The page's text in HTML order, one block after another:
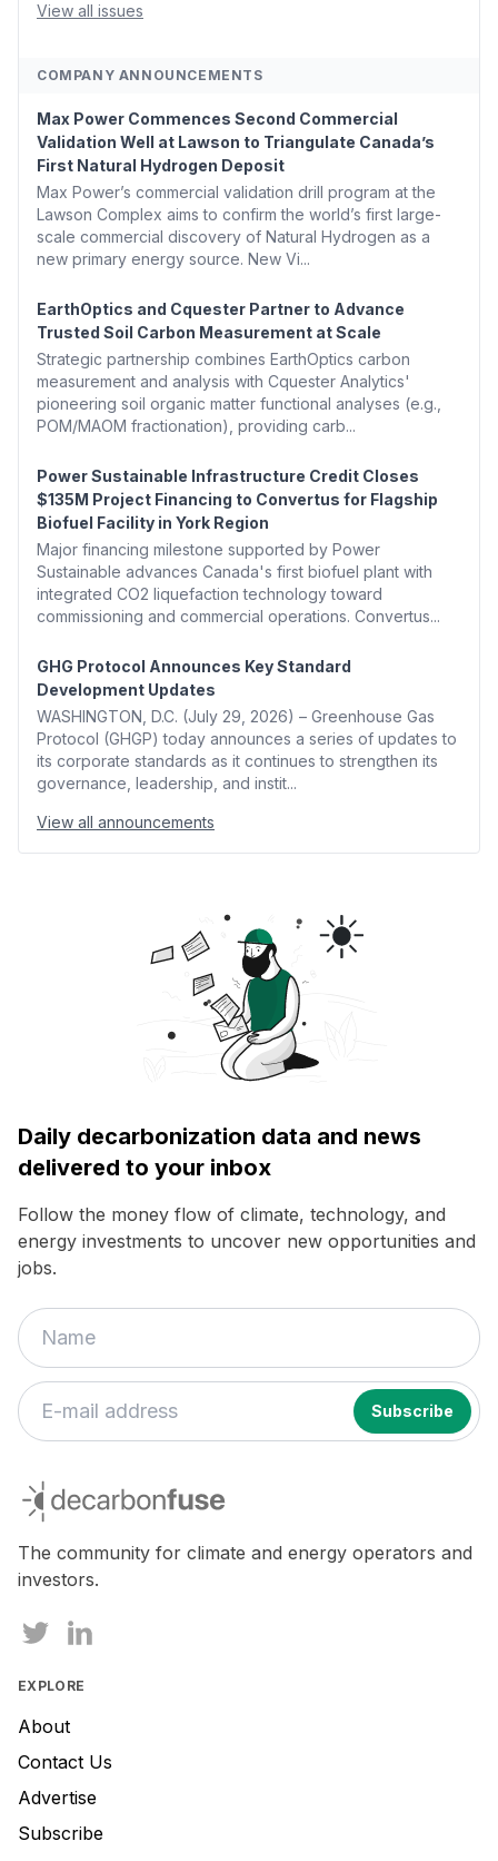
Argus Launches SAF Emissions Reduction Indexes and...
View all issues
COMPANY ANNOUNCEMENTS
Max Power Commences Second Commercial
Validation Well at Lawson to Triangulate Canada’s
First Natural Hydrogen Deposit
Max Power’s commercial validation drill program at the
Lawson Complex aims to confirm the world’s first large-
scale commercial discovery of Natural Hydrogen as a
new primary energy source. New Vi...
EarthOptics and Cquester Partner to Advance
Trusted Soil Carbon Measurement at Scale
Strategic partnership combines EarthOptics carbon
measurement and analysis with Cquester Analytics'
pioneering soil organic matter functional analyses (e.g.,
POM/MAOM fractionation), providing carb...
Power Sustainable Infrastructure Credit Closes
$135M Project Financing to Convertus for Flagship
Biofuel Facility in York Region
Major financing milestone supported by Power
Sustainable advances Canada's first biofuel plant with
integrated CO2 liquefaction technology toward
commissioning and commercial operations. Convertus...
GHG Protocol Announces Key Standard
Development Updates
WASHINGTON, D.C. (July 29, 2026) – Greenhouse Gas
Protocol (GHGP) today announces a series of updates to
its corporate standards as it continues to strengthen its
governance, leadership, and instit...
View all announcements
Daily decarbonization data and news
delivered to your inbox
Follow the money flow of climate, technology, and
energy investments to uncover new opportunities and
jobs.
decarbonfuse
The community for climate and energy operators and
investors.
EXPLORE
About
Contact Us
Advertise
Subscribe